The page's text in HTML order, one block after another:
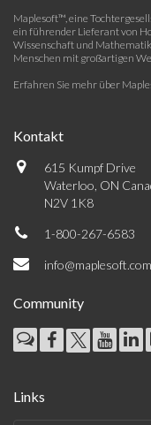
Maplesoft™, eine
ein führender Lieferant von
Wissenschaft und
Menschen mit großartigen
Erfahren Sie mehr über
Kontakt
615 Kumpf Drive
Waterloo, ON
N2V 1K8
1-800-267-6583
info@maplesoft.com
Community
Links